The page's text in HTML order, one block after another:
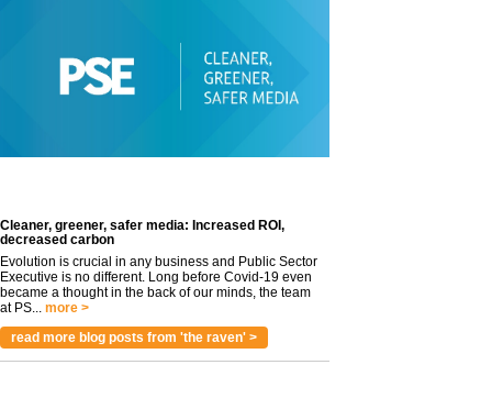
Cleaner, greener, safer media: Increased ROI,
decreased carbon
Evolution is crucial in any business and Public Sector
Executive is no different. Long before Covid-19 even
became a thought in the back of our minds, the team
at PS... more >
read more blog posts from 'the raven' >